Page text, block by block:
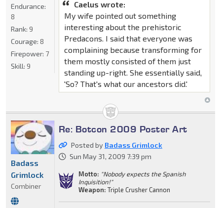
Caelus wrote:
My wife pointed out something
interesting about the prehistoric
Predacons. I said that everyone was
complaining because transforming for
them mostly consisted of them just
standing up-right. She essentially said,
'So? That's what our ancestors did.'
Endurance:
8
Rank: 9
Courage: 8
Firepower: 7
Skill: 9
Re: Botcon 2009 Poster Art
Posted by Badass Grimlock
Sun May 31, 2009 7:39 pm
Motto: "Nobody expects the Spanish
Inquisition!"
Weapon: Triple Crusher Cannon
Badass
Grimlock
Combiner